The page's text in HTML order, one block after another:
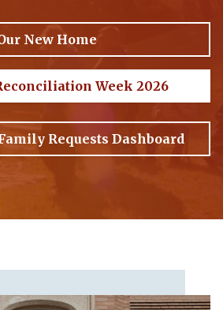
New Home
Week 2026
Requests Dashboard